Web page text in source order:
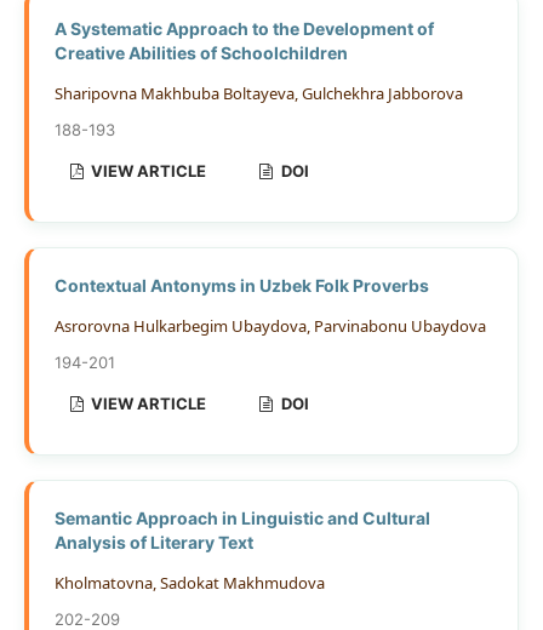
A Systematic Approach to the Development of
Creative Abilities of Schoolchildren
Sharipovna Makhbuba Boltayeva, Gulchekhra Jabborova
188-193
VIEW ARTICLE DOI
Contextual Antonyms in Uzbek Folk Proverbs
Asrorovna Hulkarbegim Ubaydova, Parvinabonu Ubaydova
194-201
VIEW ARTICLE DOI
Semantic Approach in Linguistic and Cultural
Analysis of Literary Text
Kholmatovna, Sadokat Makhmudova
202-209